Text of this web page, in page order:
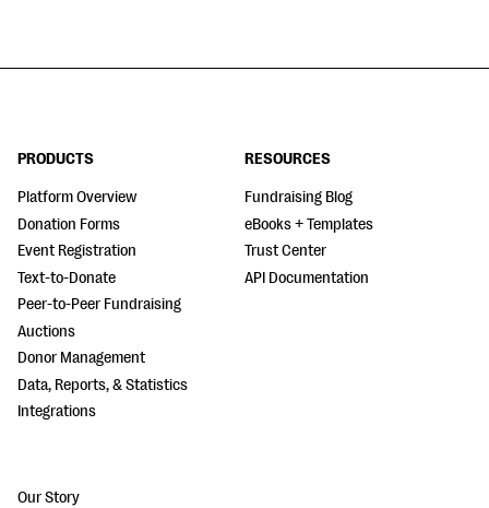
PRODUCTS
Platform Overview
Donation Forms
Event Registration
Text-to-Donate
Peer-to-Peer Fundraising
Auctions
Donor Management
Data, Reports, & Statistics
Integrations
RESOURCES
Fundraising Blog
eBooks + Templates
Trust Center
API Documentation
Our Story